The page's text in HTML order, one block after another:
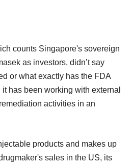
counts Singapore's sovereign
as investors, didn’t say
or what exactly has the FDA
has been working with external
activities in an
products and makes up
sales in the US, its